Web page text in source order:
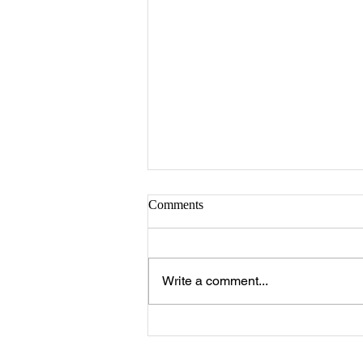
Comments
Write a comment...